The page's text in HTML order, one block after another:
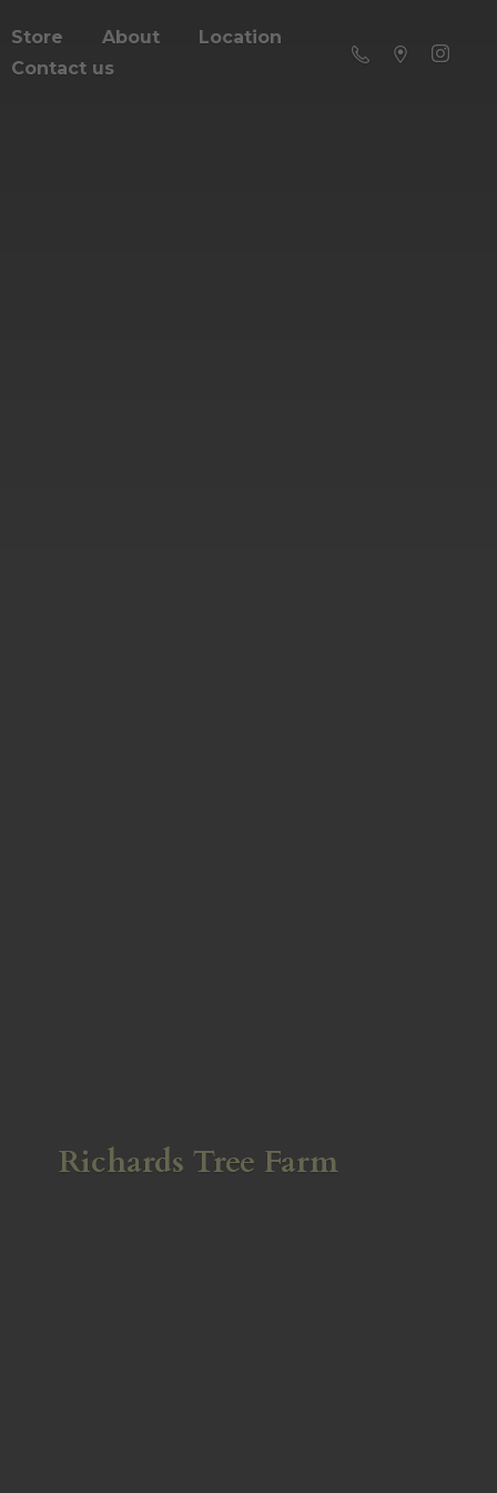
Store About
Location
Contact us
Richards Tree Farm